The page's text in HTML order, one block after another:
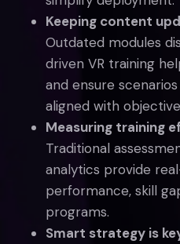
Keeping content
Outdated modules
driven VR training
and ensure
aligned with
Measuring training
Traditional
analytics provide
performance, skill
programs.
Smart strategy is